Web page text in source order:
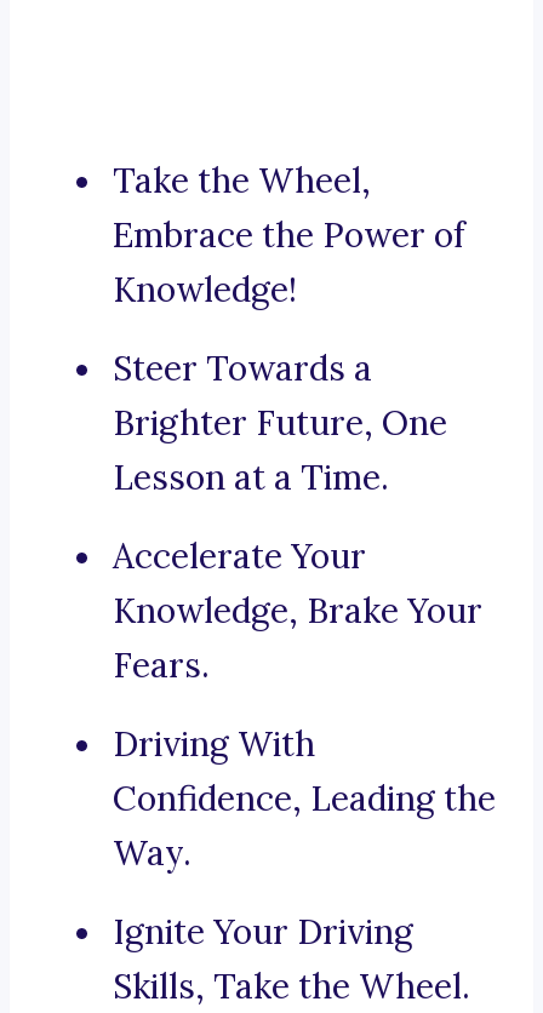
Take the Wheel,
Embrace the Power of
Knowledge!
Steer Towards a
Brighter Future, One
Lesson at a Time.
Accelerate Your
Knowledge, Brake Your
Fears.
Driving With
Confidence, Leading the
Way.
Ignite Your Driving
Skills, Take the Wheel.